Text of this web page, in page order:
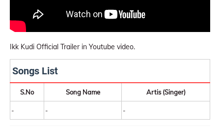
Ikk Kudi Official Trailer in Youtube video.
Songs List
S.No Song Name Artis (Singer)
- - -